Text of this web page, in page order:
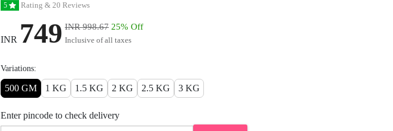
5 Rating & 20 Reviews
INR 749 INR 998.67 25% Off
Inclusive of all taxes
Variations:
500 GM 1 KG 1.5 KG 2 KG 2.5 KG 3 KG
Enter pincode to check delivery